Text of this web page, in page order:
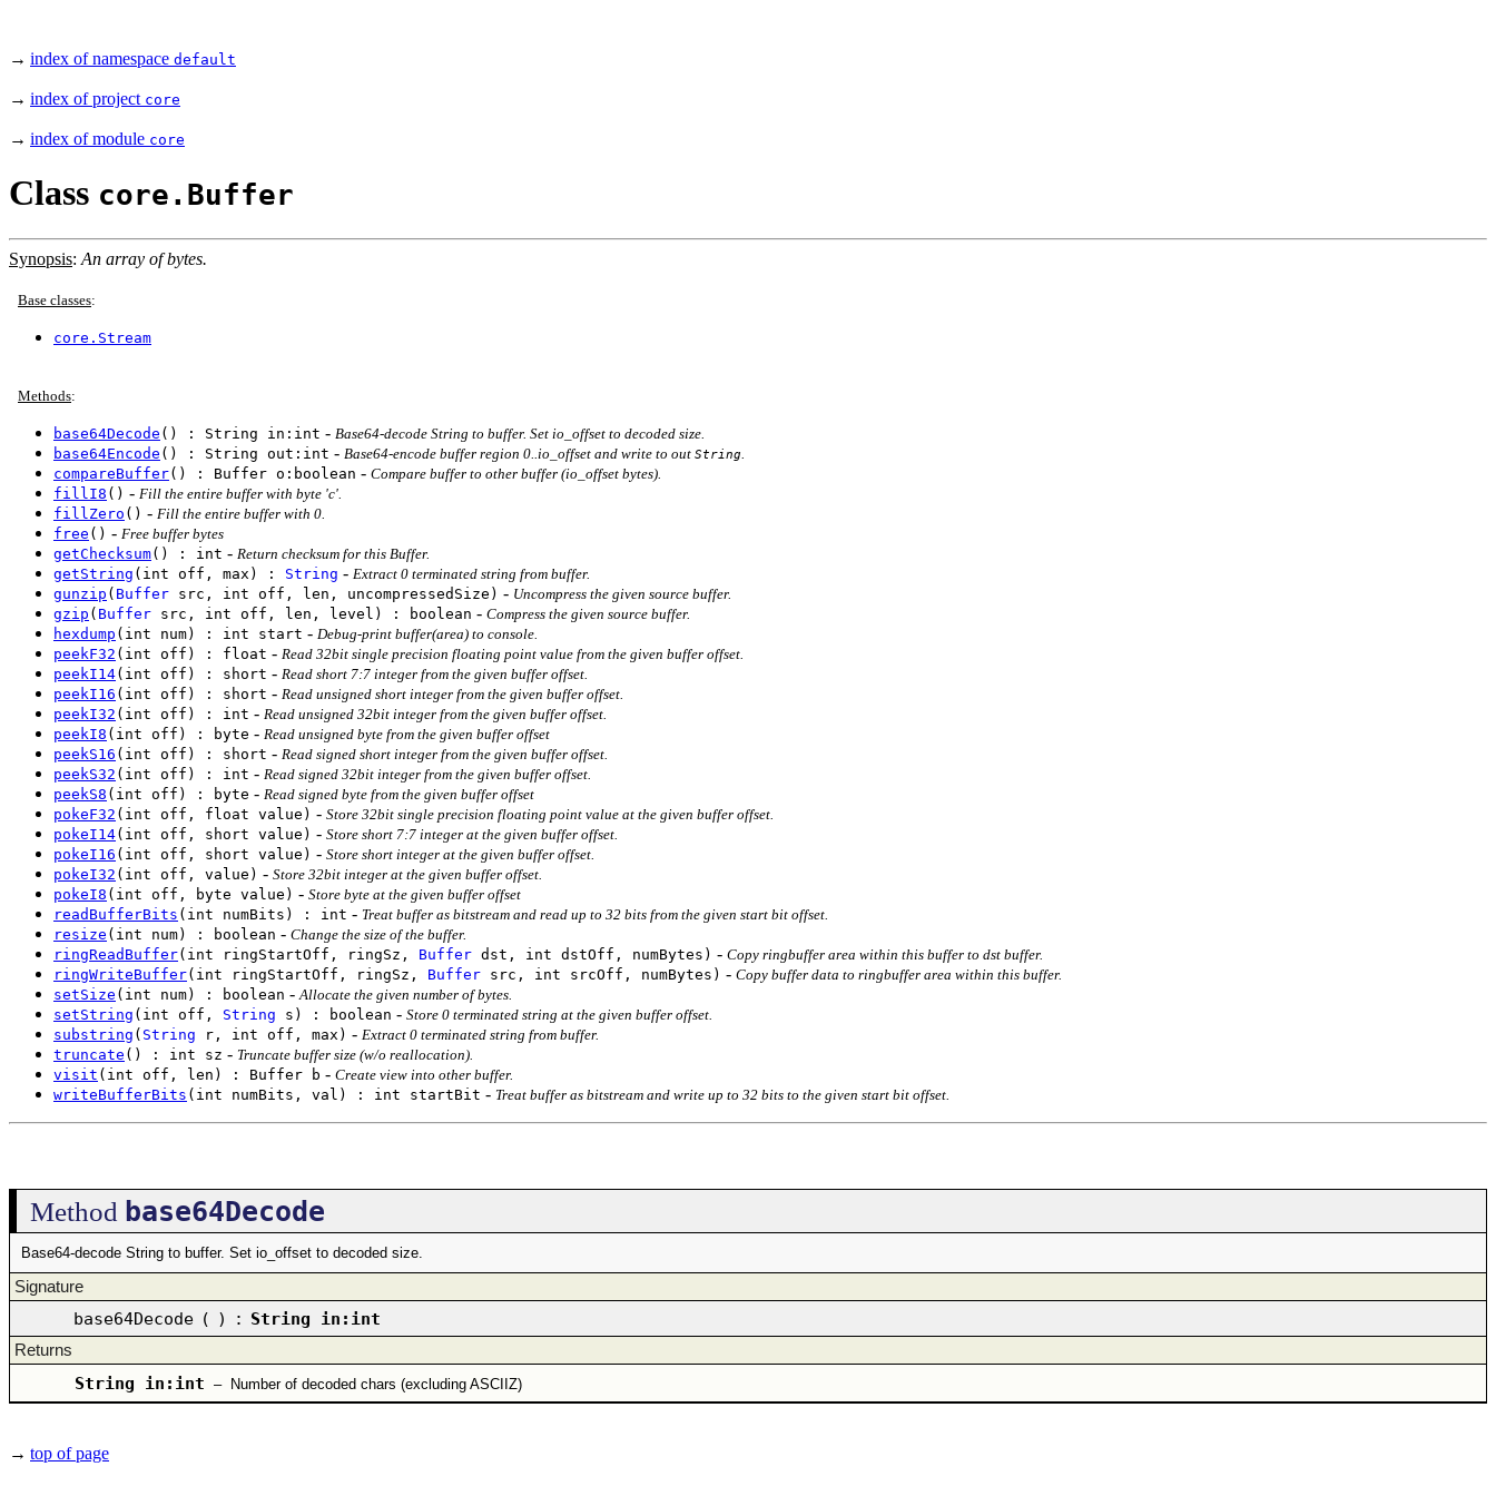
→ index of namespace default
→ index of project core
→ index of module core
Class core.Buffer
Synopsis: An array of bytes.
Base classes:
core.Stream
Methods:
base64Decode () : String in:int - Base64-decode String to buffer. Set io_offset to decoded size.
base64Encode () : String out:int - Base64-encode buffer region 0..io_offset and write to out String
compareBuffer() : Buffer o:boolean - Compare buffer to other buffer (io_offset bytes).
fillI8 () - Fill the entire buffer with byte 'c'.
fillZero () - Fill the entire buffer with 0.
free () - Free buffer bytes
getChecksum() : int - Return checksum for this Buffer.
getString (int off, max) : String - Extract 0 terminated string from buffer.
gunzip ( Buffer src, int off, len, uncompressedSize) - Uncompress the given source buffer.
gzip ( Buffer src, int off, len, level) : boolean - Compress the given source buffer.
hexdump (int num) : int start - Debug-print buffer(area) to console.
peekF32 (int off) : float - Read 32bit single precision floating point value from the given buffer offset.
peekI14(int off) : short - Read short 7:7 integer from the given buffer offset.
peekI16 (int off) : short - Read unsigned short integer from the given buffer offset.
peekI32 (int off) : int - Read unsigned 32bit integer from the given buffer offset.
peekI8 (int off) : byte - Read unsigned byte from the given buffer offset
peekS16 (int off) : short - Read signed short integer from the given buffer offset.
peekS32 (int off) : int - Read signed 32bit integer from the given buffer offset.
peekS8 (int off) : byte - Read signed byte from the given buffer offset
pokeF32 (int off, float value) - Store 32bit single precision floating point value at the given buffer offset.
pokeI14(int off, short value) - Store short 7:7 integer at the given buffer offset.
pokeI16 (int off, short value) - Store short integer at the given buffer offset.
pokeI32 (int off, value) - Store 32bit integer at the given buffer offset.
pokeI8 (int off, byte value) - Store byte at the given buffer offset
readBufferBits (int numBits) : int - Treat buffer as bitstream and read up to 32 bits from the given start bit offset.
resize (int num) : boolean - Change the size of the buffer.
ringReadBuffer(int ringStartOff, ringSz, Buffer dst, int dstOff, numBytes) - Copy ringbuffer area within this buffer to dst buffer.
ringWriteBuffer(int ringStartOff, ringSz, Buffer src, int srcOff, numBytes) - Copy buffer data to ringbuffer area within this buffer.
setSize (int num) : boolean - Allocate the given number of bytes.
setString (int off, String s) : boolean - Store 0 terminated string at the given buffer offset.
substring ( String r, int off, max) - Extract 0 terminated string from buffer.
truncate () : int sz - Truncate buffer size (w/o reallocation).
visit (int off, len) : Buffer b - Create view into other buffer.
writeBufferBits (int numBits, val) : int startBit - Treat buffer as bitstream and write up to 32 bits to the given start bit offset.
Method base64Decode
Base64-decode String to buffer. Set io_offset to decoded size.
Signature
base64Decode ( ) : String in:int
Returns
String in:int – Number of decoded chars (excluding ASCIIZ)
→ top of page